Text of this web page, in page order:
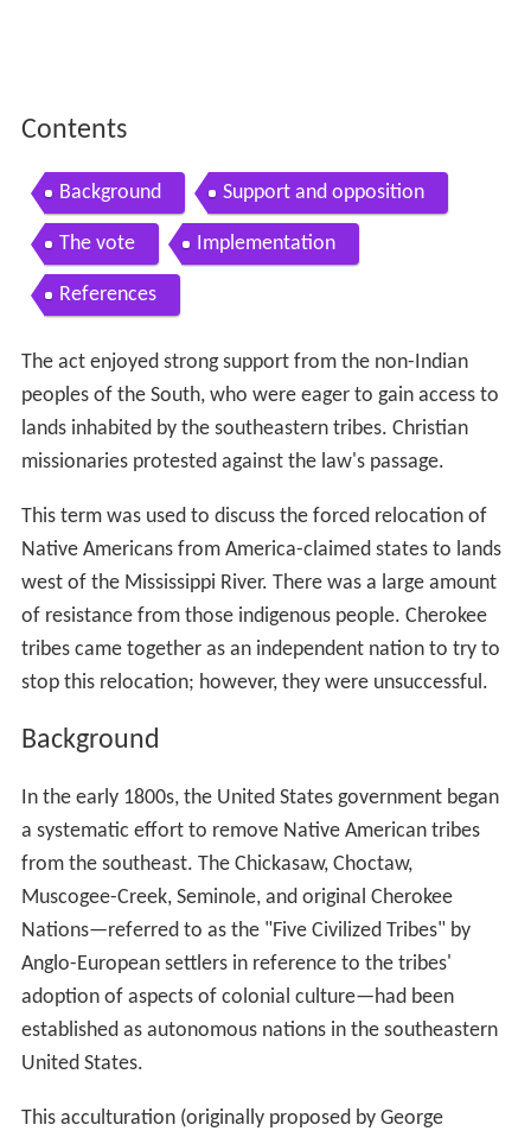
Contents
Background Support and opposition
The vote Implementation
References
The act enjoyed strong support from the non-Indian
peoples of the South, who were eager to gain access to
lands inhabited by the southeastern tribes. Christian
missionaries protested against the law's passage.
This term was used to discuss the forced relocation of
Native Americans from America-claimed states to lands
west of the Mississippi River. There was a large amount
of resistance from those indigenous people. Cherokee
tribes came together as an independent nation to try to
stop this relocation; however, they were unsuccessful.
Background
In the early 1800s, the United States government began
a systematic effort to remove Native American tribes
from the southeast. The Chickasaw, Choctaw,
Muscogee-Creek, Seminole, and original Cherokee
Nations—referred to as the "Five Civilized Tribes" by
Anglo-European settlers in reference to the tribes'
adoption of aspects of colonial culture—had been
established as autonomous nations in the southeastern
United States.
This acculturation (originally proposed by George